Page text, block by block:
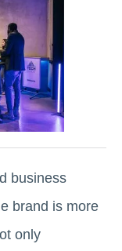
business
brand is more
only